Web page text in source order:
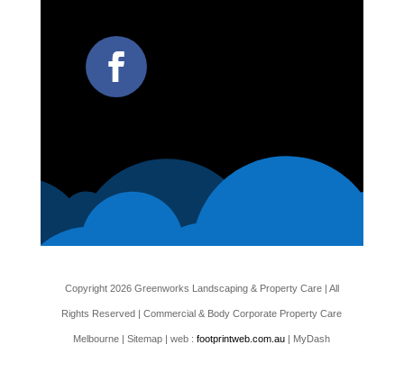
Copyright 2026 Greenworks Landscaping & Property Care | All
Rights Reserved | Commercial & Body Corporate Property Care
Melbourne |Sitemap | web :footprintweb.com.au | MyDash